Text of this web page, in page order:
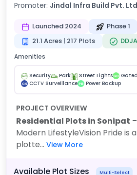
Promoter: Jindal Infra Build Pvt.
Launched 2024
Phase 1
21.1 Acres | 217 Plots
Amenities
Security Park Street Lights GC
CS CCTV Surveillance PB Power Backup
PROJECT OVERVIEW
Residential Plots in Sonipat
Modern LifestyleVision Pride is
plotte... View More
Available Plot Sizes Multi-Select